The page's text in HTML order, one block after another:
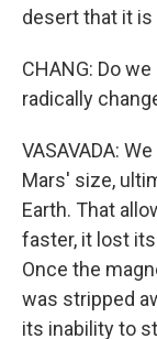
desert that it is
CHANG: Do
radically
VASAVADA:
Mars' size,
Earth. That
faster, it lost
Once the
was stripped
its inability to